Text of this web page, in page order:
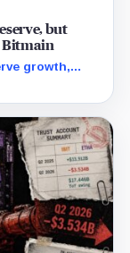
but
Bitmain
growth,
used